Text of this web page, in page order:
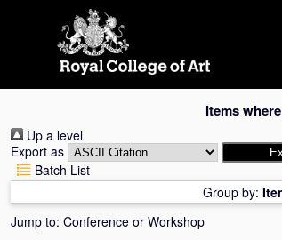
Items
Up a level
Export as
Batch List
Group by:
Jump to: Conference or Workshop